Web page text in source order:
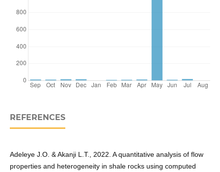
REFERENCES
Adeleye J.O. & Akanji L.T., 2022. A quantitative analysis of flow
properties and heterogeneity in shale rocks using computed